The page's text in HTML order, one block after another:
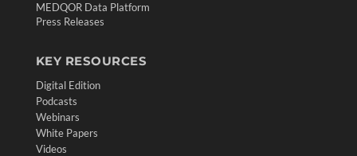
MEDQOR Data Platform
Press Releases
KEY RESOURCES
Digital Edition
Podcasts
Webinars
White Papers
Videos